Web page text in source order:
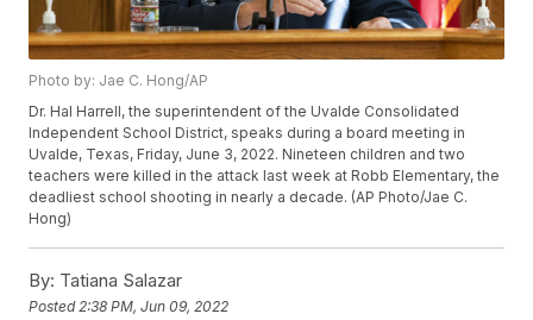
Photo by: Jae C. Hong/AP
Dr. Hal Harrell, the superintendent of the Uvalde Consolidated
Independent School District, speaks during a board meeting in
Uvalde, Texas, Friday, June 3, 2022. Nineteen children and two
teachers were killed in the attack last week at Robb Elementary, the
deadliest school shooting in nearly a decade. (AP Photo/Jae C.
Hong)
By: Tatiana Salazar
Posted 2:38 PM, Jun 09, 2022